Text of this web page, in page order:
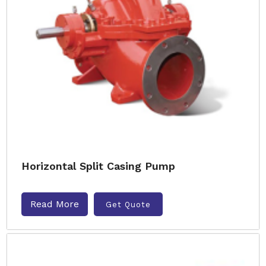
Horizontal Split Casing Pump
Read More Get Quote